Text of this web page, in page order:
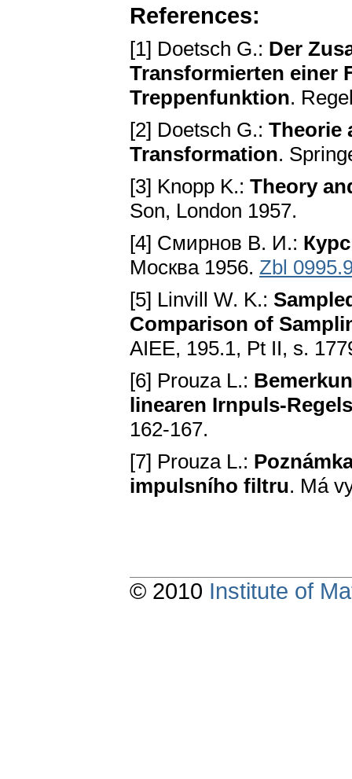
References:
[1] Doetsch G.: Der
Transformierten einer
Treppenfunktion.
[2] Doetsch G.: Theorie
Transformation.
[3] Knopp K.: Theory
Son, London 1957.
[4] Смирнов B. И.:
Москва 1956. Zbl
[5] Linvill W. K.:
Comparison of
AIEE, 195.1, Pt II, s.
[6] Prouza L.:
linearen Irnpuls-
162-167.
[7] Prouza L.:
impulsního filtru. Má
© 2010 Institute of